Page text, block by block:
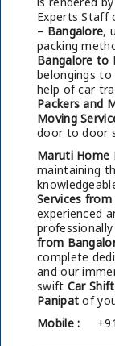
Experts Staff
– Bangalore,
packing
Bangalore to
belongings to
help of car
Packers and
Moving
door to door
Maruti Home
maintaining
Services
experienced
professionally
from
complete
and our
swift Car
Panipat of
Mobile :